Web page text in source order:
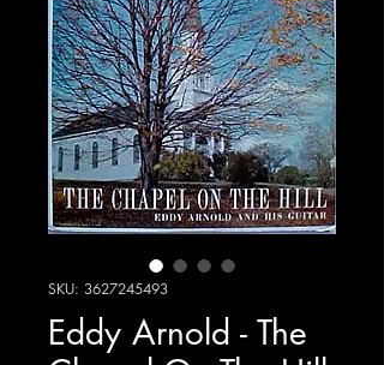
SKU: 3627245493
Eddy Arnold - The